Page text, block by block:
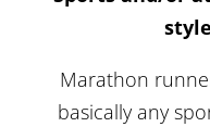
Marathon
basically any